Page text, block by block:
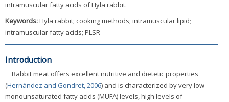
intramuscular fatty acids of Hyla rabbit.
Keywords:Hyla rabbit; cooking methods; intramuscular lipid;
intramuscular fatty acids; PLSR
Introduction
Rabbit meat offers excellent nutritive and dietetic properties
(Hernández and Gondret, 2006) and is characterized by very low
monounsaturated fatty acids (MUFA) levels, high levels of